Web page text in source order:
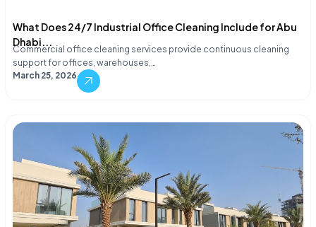
What Does 24/7 Industrial Office Cleaning Include for Abu
Dhabi...
Commercial office cleaning services provide continuous cleaning
support for offices, warehouses,…
March 25, 2026